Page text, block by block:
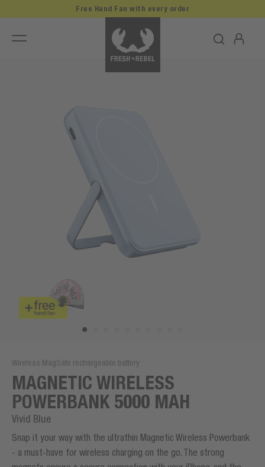
Free Hand Fan with every order
Wireless MagSafe rechargeable battery
MAGNETIC WIRELESS
POWERBANK 5000 MAH
Vivid Blue
Snap it your way with the ultrathin Magnetic Wireless Powerbank
- a must-have for wireless charging on the go. The strong